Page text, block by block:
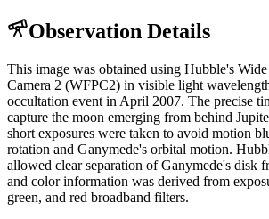
Observation Details
This image was obtained using Hubble's
Camera 2 (WFPC2) in visible light
occultation event in April 2007. The precise
capture the moon emerging from behind
short exposures were taken to avoid motion
rotation and Ganymede's orbital motion.
allowed clear separation of Ganymede's disk
and color information was derived from
green, and red broadband filters.